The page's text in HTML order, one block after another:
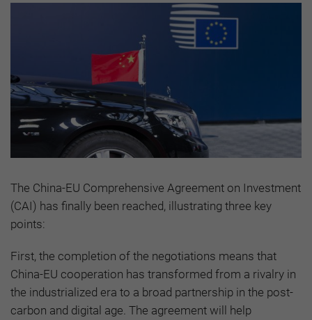
The China-EU Comprehensive Agreement on Investment
(CAI) has finally been reached, illustrating three key
points:
First, the completion of the negotiations means that
China-EU cooperation has transformed from a rivalry in
the industrialized era to a broad partnership in the post-
carbon and digital age. The agreement will help